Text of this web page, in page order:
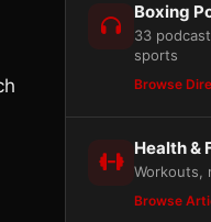
Boxing
33
sports
Browse
Health &
Workouts,
Browse